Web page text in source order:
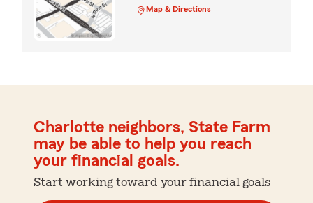
Map & Directions
Charlotte neighbors, State Farm
may be able to help you reach
your financial goals.
Start working toward your financial goals